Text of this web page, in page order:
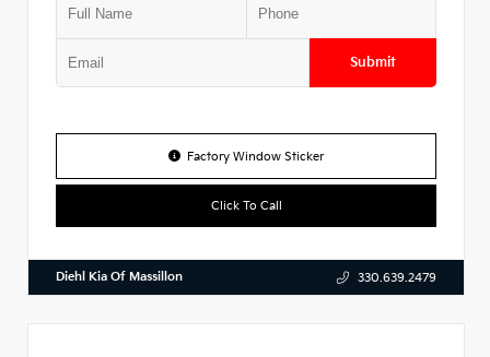
Submit
Factory Window Sticker
Click To Call
Diehl Kia Of Massillon 330.639.2479